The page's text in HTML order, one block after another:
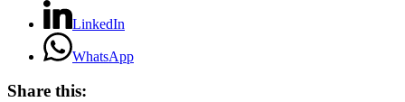
LinkedIn
WhatsApp
Share this: